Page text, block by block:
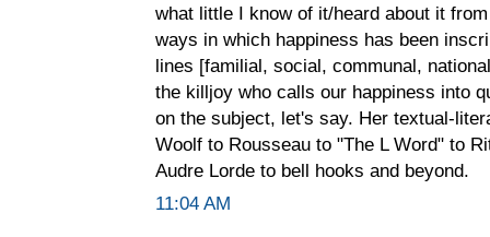
what little I know of it/heard about it
ways in which happiness has been
lines [familial, social, communal,
the killjoy who calls our happiness into
on the subject, let's say. Her textual-
Woolf to Rousseau to "The L Word" to
Audre Lorde to bell hooks and beyond.
11:04 AM